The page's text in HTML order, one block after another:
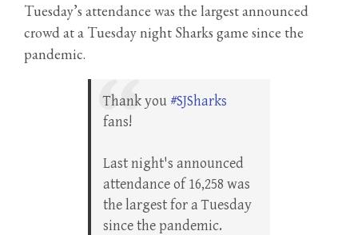
Tuesday’s attendance was the largest announced
crowd at a Tuesday night Sharks game since the
pandemic.
Thank you #SJSharks
fans!
Last night's announced
attendance of 16,258 was
the largest for a Tuesday
since the pandemic.